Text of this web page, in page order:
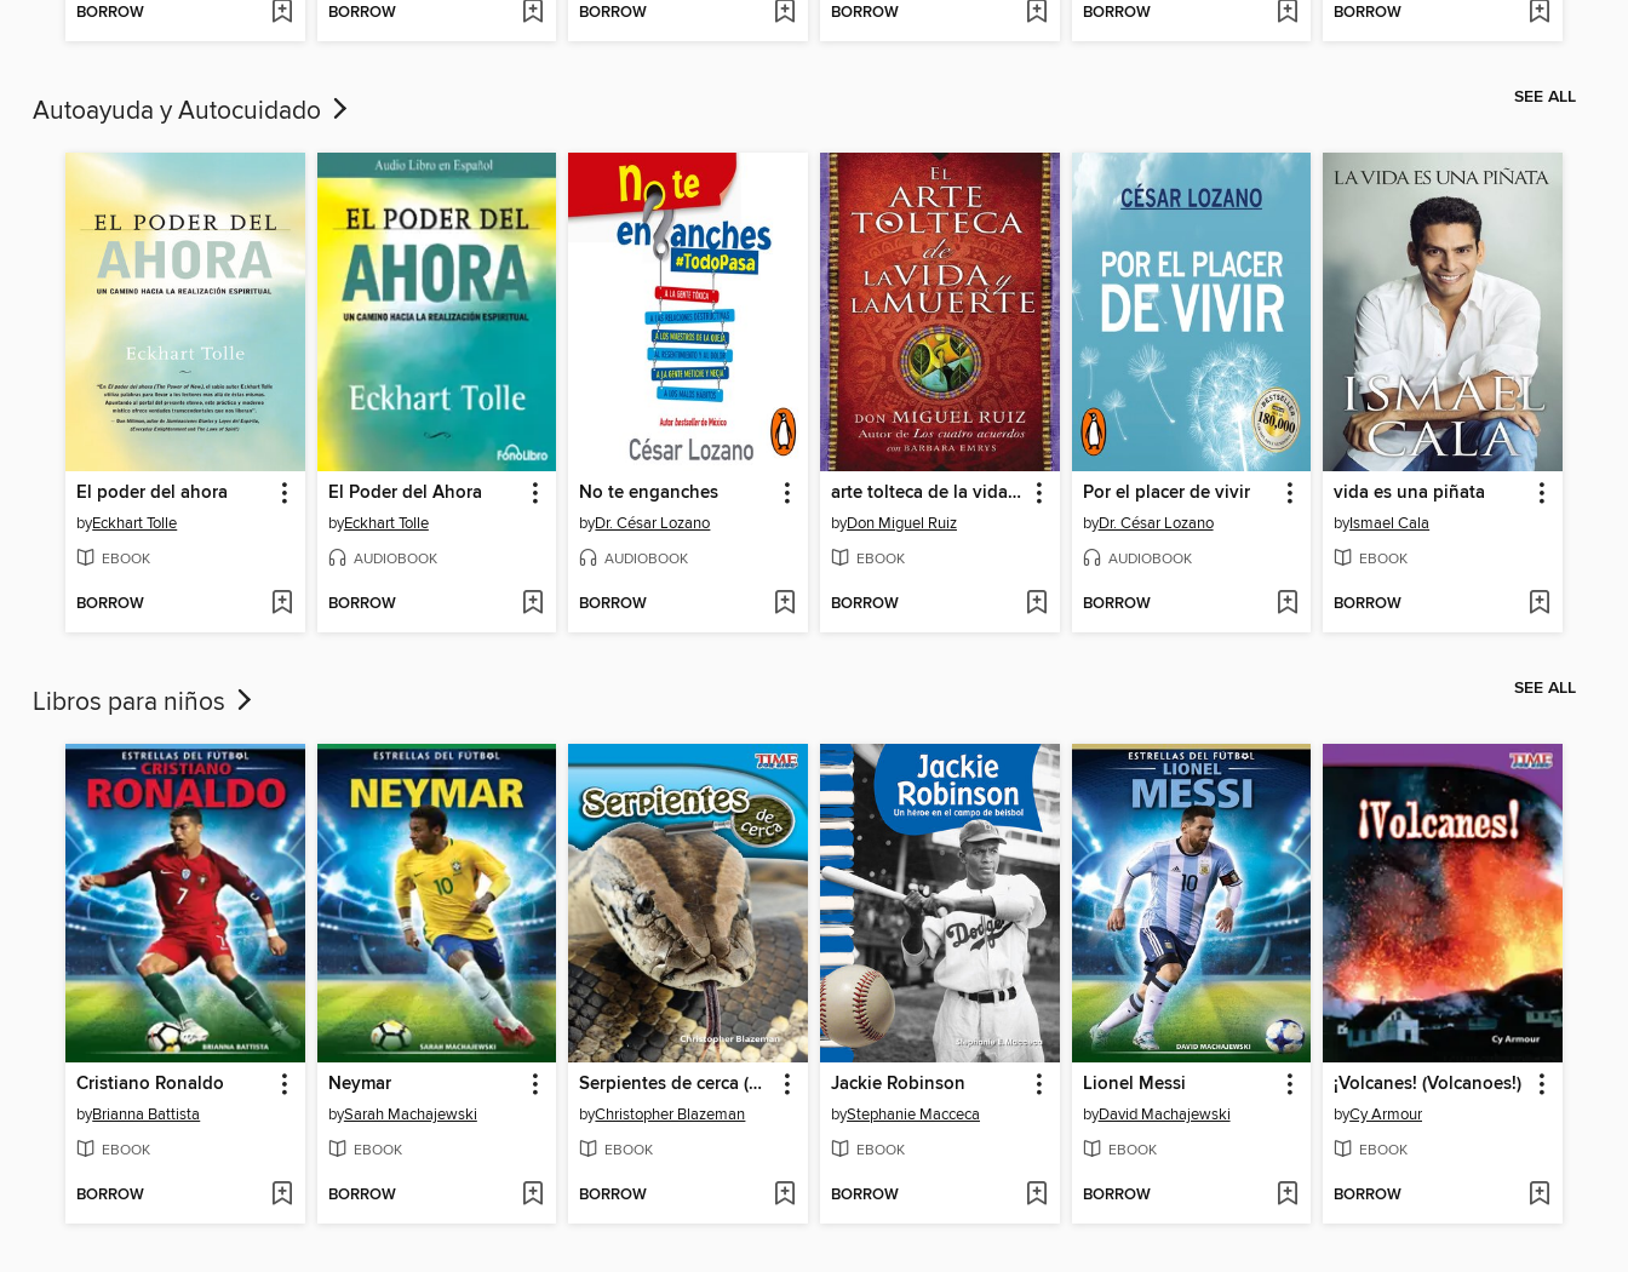
BORROW BORROW BORROW BORROW BORROW BORROW
Autoayuda y Autocuidado SEE ALL
El poder del ahora
byEckhart Tolle
EBOOK
BORROW
El Poder del Ahora
byEckhart Tolle
AUDIOBOOK
BORROW
No te enganches
byDr. César Lozano
AUDIOBOOK
BORROW
arte tolteca de la vida y la muerte (The Toltec Art of Life and Death)
byDon Miguel Ruiz
EBOOK
BORROW
Por el placer de vivir
byDr. César Lozano
AUDIOBOOK
BORROW
vida es una piñata
byIsmael Cala
EBOOK
BORROW
Libros para niños SEE ALL
Cristiano Ronaldo
byBrianna Battista
EBOOK
BORROW
Neymar
bySarah Machajewski
EBOOK
BORROW
Serpientes de cerca (Snakes Up Close)
byChristopher Blazeman
EBOOK
BORROW
Jackie Robinson
byStephanie Macceca
EBOOK
BORROW
Lionel Messi
byDavid Machajewski
EBOOK
BORROW
¡Volcanes! (Volcanoes!)
byCy Armour
EBOOK
BORROW